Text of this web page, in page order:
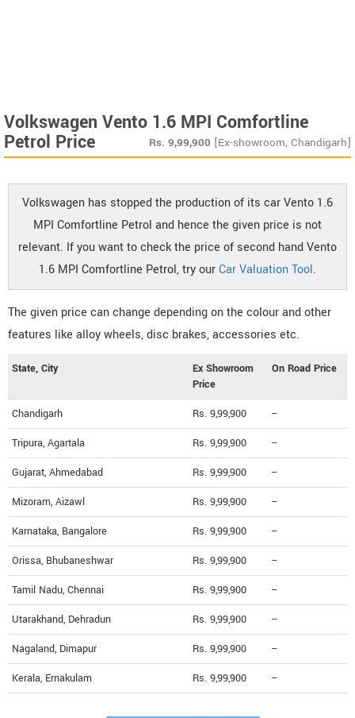
Volkswagen Vento 1.6 MPI Comfortline
Petrol Price Rs. 9,99,900 [Ex-showroom, Chandigarh]
Volkswagen has stopped the production of its car Vento 1.6
MPI Comfortline Petrol and hence the given price is not
relevant. If you want to check the price of second hand Vento
1.6 MPI Comfortline Petrol, try ourCar Valuation Tool.
The given price can change depending on the colour and other
features like alloy wheels, disc brakes, accessories etc.
State, City
Ex Showroom
Price
On Road Price
Chandigarh Rs. 9,99,900 --
Tripura, Agartala Rs. 9,99,900 --
Gujarat, Ahmedabad Rs. 9,99,900 --
Mizoram, Aizawl Rs. 9,99,900 --
Karnataka, Bangalore Rs. 9,99,900 --
Orissa, Bhubaneshwar Rs. 9,99,900 --
Tamil Nadu, Chennai Rs. 9,99,900 --
Utarakhand, Dehradun Rs. 9,99,900 --
Nagaland, Dimapur Rs. 9,99,900 --
Kerala, Ernakulam Rs. 9,99,900 --